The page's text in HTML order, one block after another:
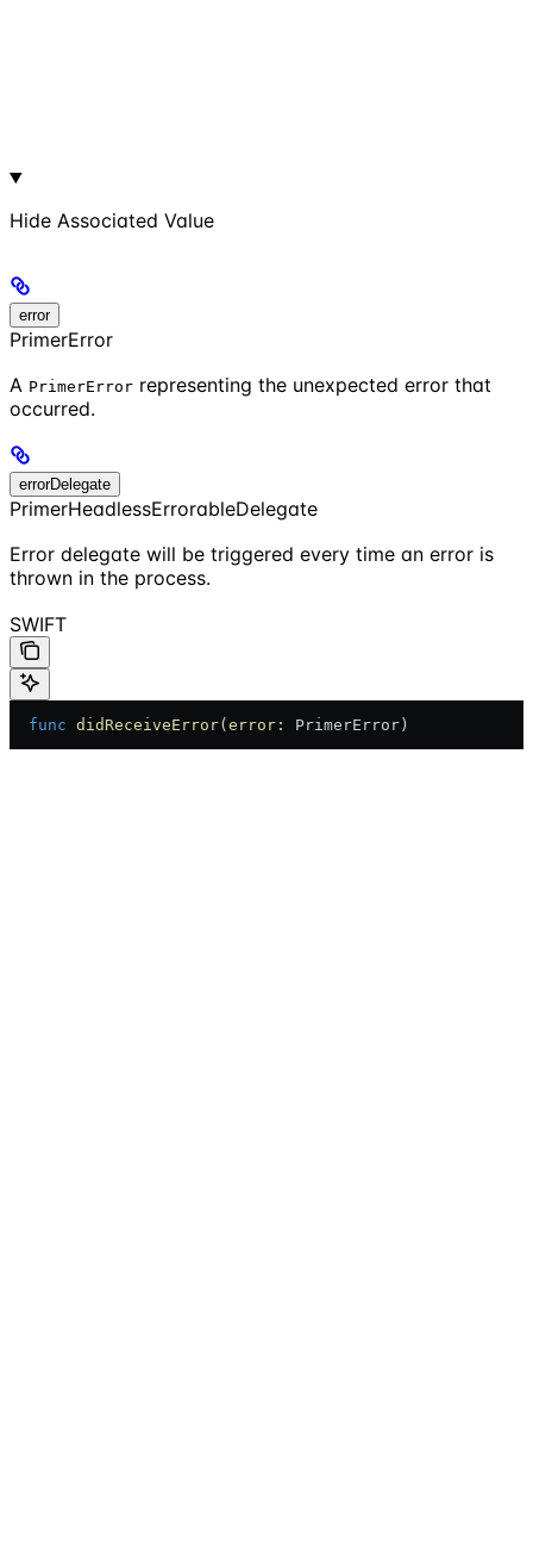
Hide Associated Value
error
PrimerError
A PrimerError representing the unexpected error that
occurred.
errorDelegate
PrimerHeadlessErrorableDelegate
Error delegate will be triggered every time an error is
thrown in the process.
SWIFT
  func
didReceiveError( error : PrimerError)